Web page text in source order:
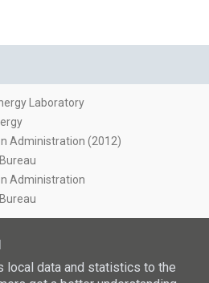
Laboratory
Administration (2012)
Administration
local data and statistics to the